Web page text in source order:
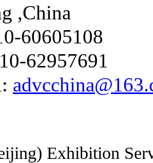
,China
60605108
62957691
Exhibition